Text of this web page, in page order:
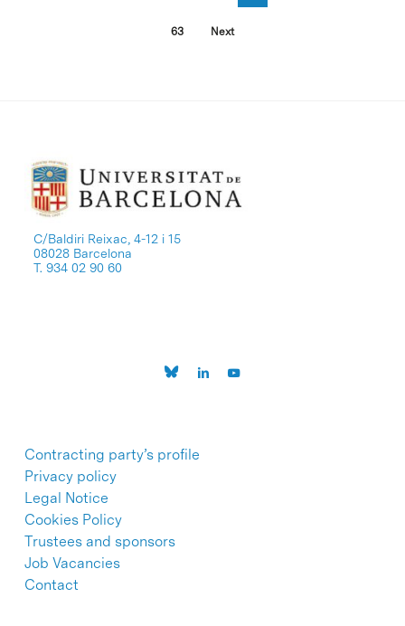
63 Next
C/Baldiri Reixac, 4-12 i 15
08028 Barcelona
T. 934 02 90 60
Contracting party’s profile
Privacy policy
Legal Notice
Cookies Policy
Trustees and sponsors
Job Vacancies
Contact